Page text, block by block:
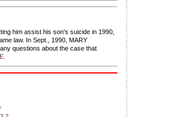
him assist his son's suicide in 1990,
law. In Sept., 1990, MARY
questions about the case that